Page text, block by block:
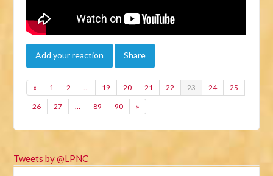
Add your reaction Share
« 1 2 … 19 20 21 22 23 24 25
26 27 … 89 90 »
Tweets by @LPNC